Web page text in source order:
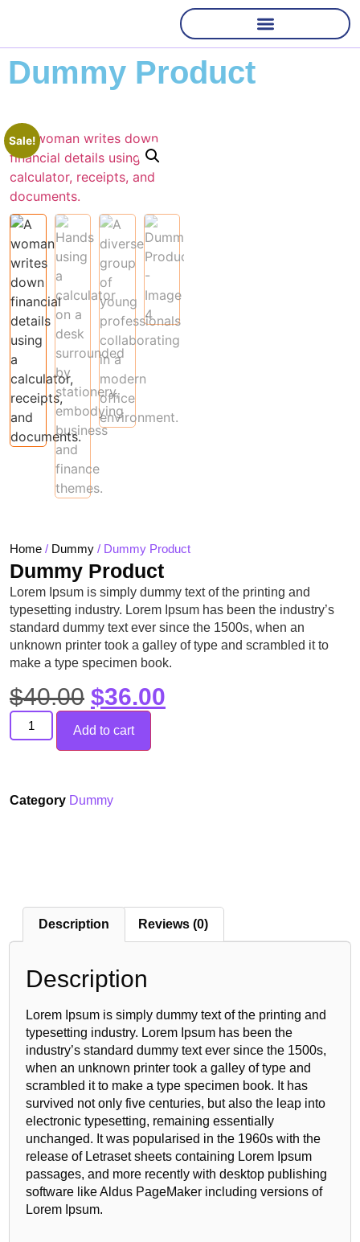
Dummy Product
Sale!
Home / Dummy / Dummy Product
Dummy Product
Lorem Ipsum is simply dummy text of the printing and
typesetting industry. Lorem Ipsum has been the industry’s
standard dummy text ever since the 1500s, when an
unknown printer took a galley of type and scrambled it to
make a type specimen book.
$40.00 $36.00
Add to cart
Category Dummy
Description Reviews (0)
Description
Lorem Ipsum is simply dummy text of the printing and
typesetting industry. Lorem Ipsum has been the
industry’s standard dummy text ever since the 1500s,
when an unknown printer took a galley of type and
scrambled it to make a type specimen book. It has
survived not only five centuries, but also the leap into
electronic typesetting, remaining essentially
unchanged. It was popularised in the 1960s with the
release of Letraset sheets containing Lorem Ipsum
passages, and more recently with desktop publishing
software like Aldus PageMaker including versions of
Lorem Ipsum.